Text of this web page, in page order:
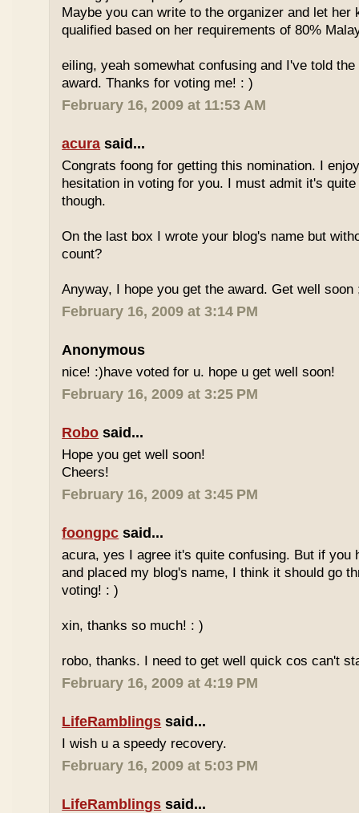
Maybe you can write to the organizer and let her
qualified based on her requirements of 80%
eiling, yeah somewhat confusing and I've told
award. Thanks for voting me! : )
February 16, 2009 at 11:53 AM
acura said...
Congrats foong for getting this nomination. I
hesitation in voting for you. I must admit it's
though.
On the last box I wrote your blog's name but
count?
Anyway, I hope you get the award. Get well soon
February 16, 2009 at 3:14 PM
Anonymous
nice! :)have voted for u. hope u get well soon!
February 16, 2009 at 3:25 PM
Robo said...
Hope you get well soon!
Cheers!
February 16, 2009 at 3:45 PM
foongpc said...
acura, yes I agree it's quite confusing. But if you
and placed my blog's name, I think it should go
voting! : )
xin, thanks so much! : )
robo, thanks. I need to get well quick cos can't
February 16, 2009 at 4:19 PM
LifeRamblings said...
I wish u a speedy recovery.
February 16, 2009 at 5:03 PM
LifeRamblings said...